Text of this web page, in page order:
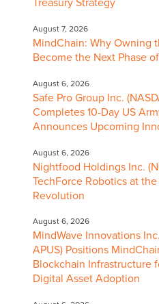
Treasury Strategy
August 7, 2026
MindChain: Why Owning
Become the Next Phase
August 6, 2026
Safe Pro Group Inc.
Completes 10-Day US
Announces Upcoming
August 6, 2026
Nightfood Holdings Inc.
TechForce Robotics at
Revolution
August 6, 2026
MindWave Innovations
APUS) Positions
Blockchain Infrastructure
Digital Asset Adoption